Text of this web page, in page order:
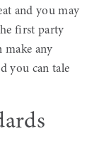
and you may
first party
make any
you can tale